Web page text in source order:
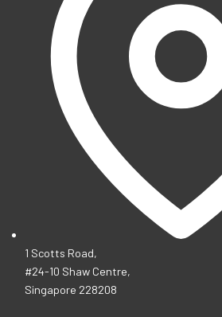
1 Scotts Road,
#24-10 Shaw Centre,
Singapore 228208